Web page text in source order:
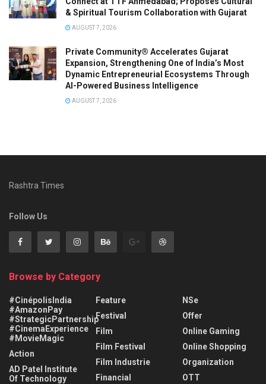
& Spiritual Tourism Collaboration with Gujarat
AUGUST 7, 2026
Private Community® Accelerates Gujarat
Expansion, Strengthening One of India’s Most
Dynamic Entrepreneurial Ecosystems Through
AI-Powered Business Intelligence
AUGUST 7, 2026
Rashtra Times
Follow Us
Browse by Category
#CinépolisIndia
#AmazonPay
#StrategicPartnership
#CinemaExperience
#MovieMagic
Action
AD Patel Institute
Of Technology
Feature
Festival
Film
Film Festival
Film Industrie
Financial
NSe
Offer
Online Gaming
Online Shopping
Organization
OTT